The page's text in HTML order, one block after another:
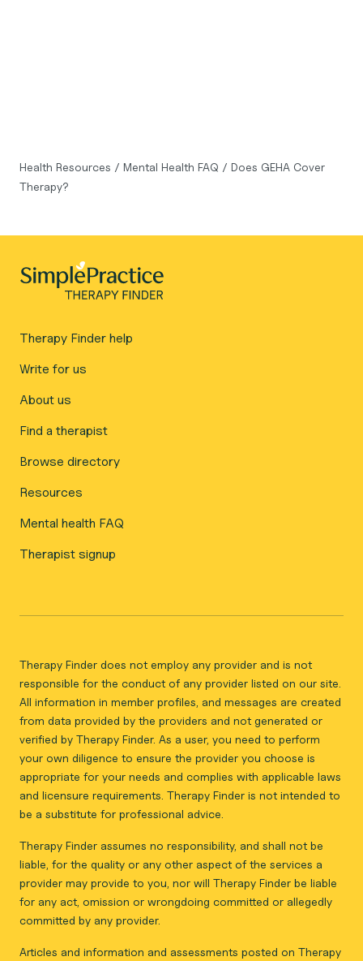
Health Resources / Mental Health FAQ / Does GEHA Cover
Therapy?
Therapy Finder help
Write for us
About us
Find a therapist
Browse directory
Resources
Mental health FAQ
Therapist signup
Therapy Finder does not employ any provider and is not
responsible for the conduct of any provider listed on our site.
All information in member profiles, and messages are created
from data provided by the providers and not generated or
verified by Therapy Finder. As a user, you need to perform
your own diligence to ensure the provider you choose is
appropriate for your needs and complies with applicable laws
and licensure requirements. Therapy Finder is not intended to
be a substitute for professional advice.
Therapy Finder assumes no responsibility, and shall not be
liable, for the quality or any other aspect of the services a
provider may provide to you, nor will Therapy Finder be liable
for any act, omission or wrongdoing committed or allegedly
committed by any provider.
Articles and information and assessments posted on Therapy